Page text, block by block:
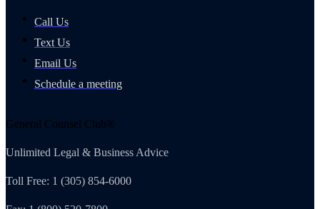
Call Us
Text Us
Email Us
Schedule a meeting
General Counsel Club®
Unlimited Legal & Business Advice
Toll Free: 1 (305) 854-6000